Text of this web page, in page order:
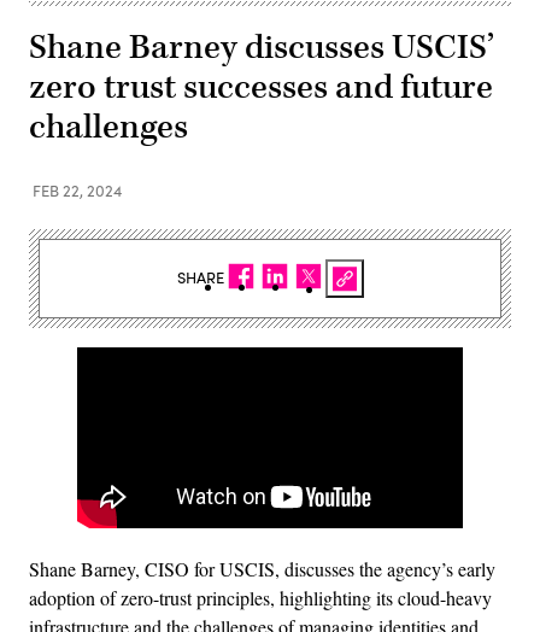
Shane Barney discusses USCIS’
zero trust successes and future
challenges
FEB 22, 2024
Shane Barney, CISO for USCIS, discusses the agency’s early
adoption of zero-trust principles, highlighting its cloud-heavy
infrastructure and the challenges of managing identities and
SHARE